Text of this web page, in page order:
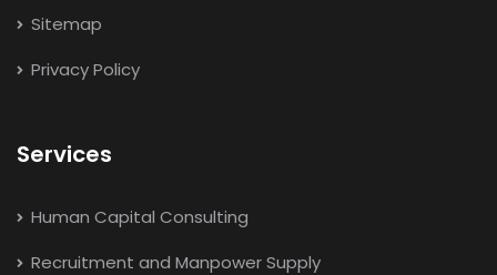
Sitemap
Privacy Policy
Services
Human Capital Consulting
Recruitment and Manpower Supply